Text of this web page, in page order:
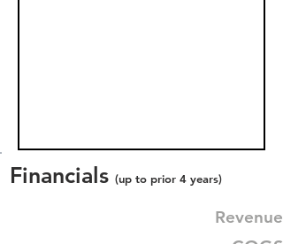
Financials (up to prior 4 years)
Revenue